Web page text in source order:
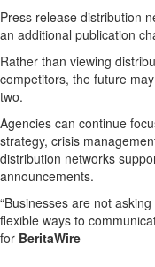
Press release distribution
an additional publication
Rather than viewing
competitors, the future
two.
Agencies can continue
strategy, crisis
distribution networks
announcements.
“Businesses are not
flexible ways to
for BeritaWire